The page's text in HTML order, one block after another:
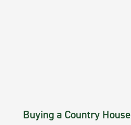
Buying a Country House